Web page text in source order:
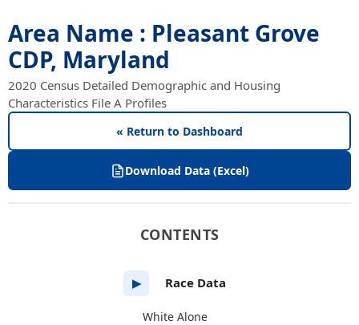
Area Name : Pleasant Grove
CDP, Maryland
2020 Census Detailed Demographic and Housing
Characteristics File A Profiles
« Return to Dashboard
Download Data (Excel)
CONTENTS
▶ Race Data
White Alone